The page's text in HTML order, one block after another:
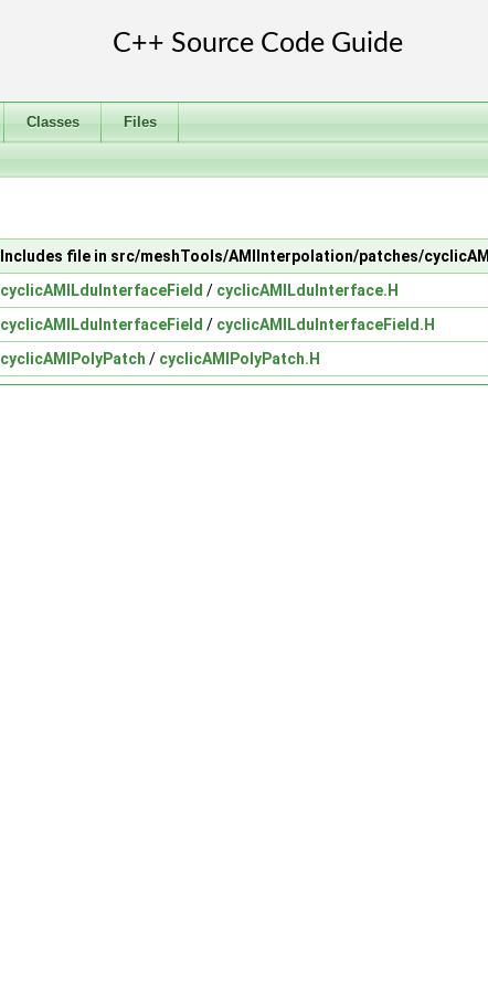
Classes Files
Includes file in src/meshTools/AMIInterpolation/patches/cyclicAMI
cyclicAMILduInterfaceField / cyclicAMILduInterface.H
cyclicAMILduInterfaceField / cyclicAMILduInterfaceField.H
cyclicAMIPolyPatch / cyclicAMIPolyPatch.H